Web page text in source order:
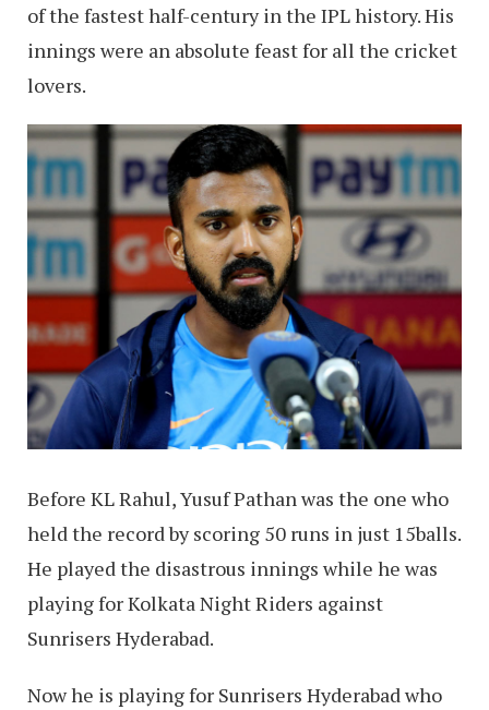
of the fastest half-century in the IPL history. His
innings were an absolute feast for all the cricket
lovers.
Before KL Rahul, Yusuf Pathan was the one who
held the record by scoring 50 runs in just 15balls.
He played the disastrous innings while he was
playing for Kolkata Night Riders against
Sunrisers Hyderabad.
Now he is playing for Sunrisers Hyderabad who